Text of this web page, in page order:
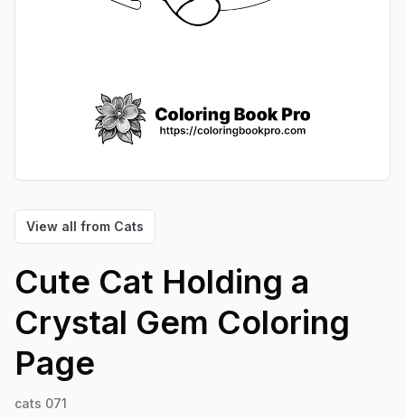
View all from Cats
Cute Cat Holding a
Crystal Gem Coloring
Page
cats 071